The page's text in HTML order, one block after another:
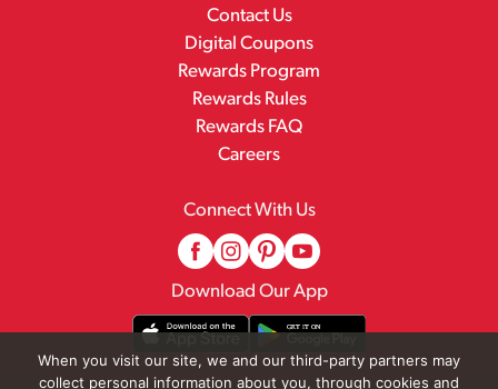
Contact Us
Digital Coupons
Rewards Program
Rewards Rules
Rewards FAQ
Careers
Connect With Us
Download Our App
When you visit our site, we and our third-party partners may
collect personal information about you, through cookies and